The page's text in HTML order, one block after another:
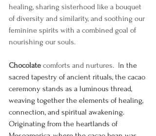
healing, sharing sisterhood like a bouquet
of diversity and similarity, and soothing our
feminine spirits with a combined goal of
nourishing our souls.
Chocolate comforts and nurtures.  In the
sacred tapestry of ancient rituals, the cacao
ceremony stands as a luminous thread,
weaving together the elements of healing,
connection, and spiritual awakening.
Originating from the heartlands of